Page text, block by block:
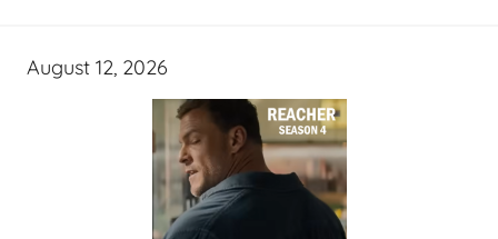
August 12, 2026